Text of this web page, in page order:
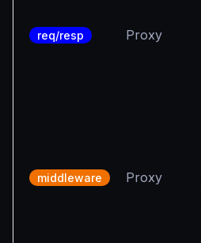
req/resp Proxy
middleware Proxy